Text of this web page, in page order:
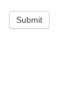
Submit